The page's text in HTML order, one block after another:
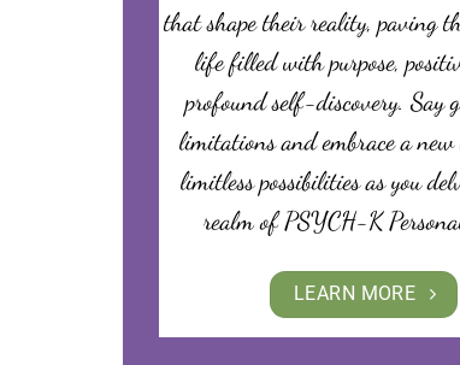
that shape their reality, paving
life filled with purpose,
profound self-discovery. Say
limitations and embrace a
limitless possibilities as you
realm of PSYCH-K
LEARN MORE